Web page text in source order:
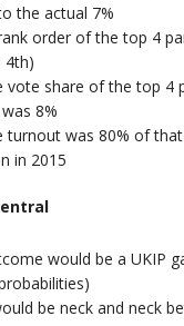
the actual 7%
order of the top 4
4th)
vote share of the top 4
8%
turnout was 80% of
in 2015
would be a UKIP
be neck and neck